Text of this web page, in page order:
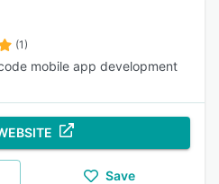
(1)
mobile app development
Save